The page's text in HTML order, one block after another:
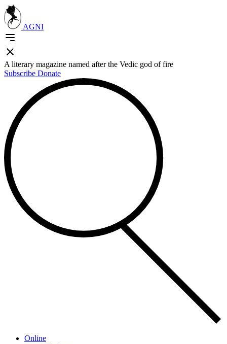
AGNI
A literary magazine named after the Vedic god of fire
Subscribe Donate
Online